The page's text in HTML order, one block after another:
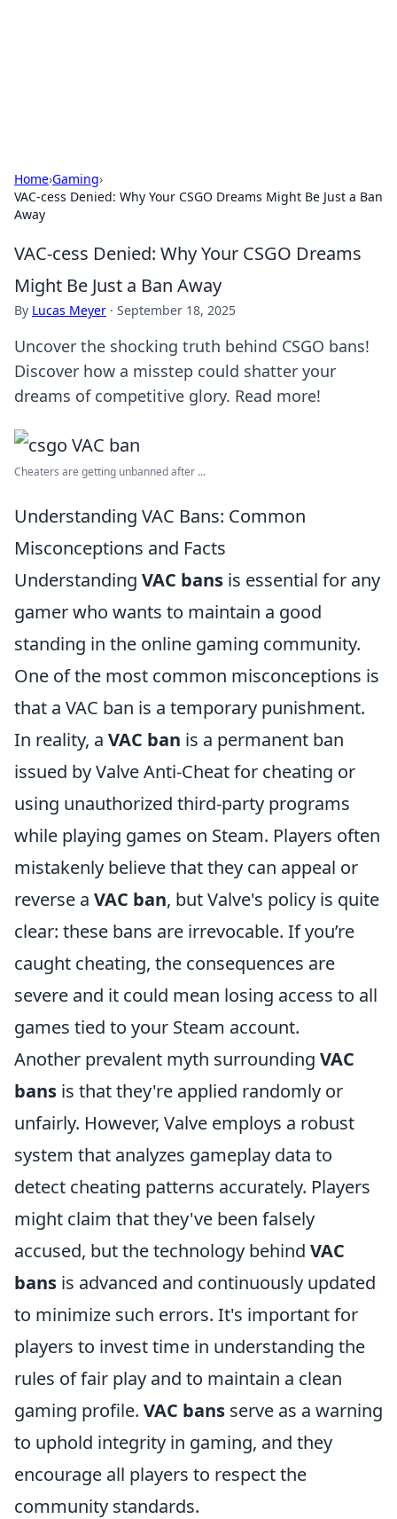
Home›Gaming›
VAC-cess Denied: Why Your CSGO Dreams Might Be Just a Ban
Away
VAC-cess Denied: Why Your CSGO Dreams
Might Be Just a Ban Away
By Lucas Meyer · September 18, 2025
Uncover the shocking truth behind CSGO bans!
Discover how a misstep could shatter your
dreams of competitive glory. Read more!
Cheaters are getting unbanned after ...
Understanding VAC Bans: Common
Misconceptions and Facts
Understanding VAC bans is essential for any
gamer who wants to maintain a good
standing in the online gaming community.
One of the most common misconceptions is
that a VAC ban is a temporary punishment.
In reality, a VAC ban is a permanent ban
issued by Valve Anti-Cheat for cheating or
using unauthorized third-party programs
while playing games on Steam. Players often
mistakenly believe that they can appeal or
reverse a VAC ban, but Valve's policy is quite
clear: these bans are irrevocable. If you’re
caught cheating, the consequences are
severe and it could mean losing access to all
games tied to your Steam account.
Another prevalent myth surrounding VAC
bans is that they're applied randomly or
unfairly. However, Valve employs a robust
system that analyzes gameplay data to
detect cheating patterns accurately. Players
might claim that they've been falsely
accused, but the technology behind VAC
bans is advanced and continuously updated
to minimize such errors. It's important for
players to invest time in understanding the
rules of fair play and to maintain a clean
gaming profile. VAC bans serve as a warning
to uphold integrity in gaming, and they
encourage all players to respect the
community standards.